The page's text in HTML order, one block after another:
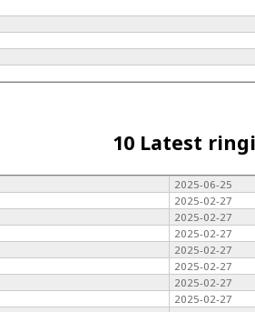
10 Latest
2025-06-25
2025-02-27
2025-02-27
2025-02-27
2025-02-27
2025-02-27
2025-02-27
2025-02-27